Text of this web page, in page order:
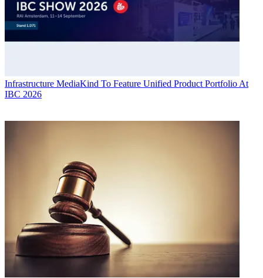
Infrastructure MediaKind To Feature Unified Product Portfolio At
IBC 2026